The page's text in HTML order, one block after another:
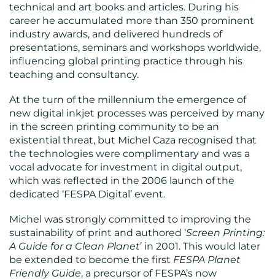
technical and art books and articles. During his
career he accumulated more than 350 prominent
industry awards, and delivered hundreds of
presentations, seminars and workshops worldwide,
influencing global printing practice through his
teaching and consultancy.
At the turn of the millennium the emergence of
new digital inkjet processes was perceived by many
in the screen printing community to be an
existential threat, but Michel Caza recognised that
the technologies were complimentary and was a
vocal advocate for investment in digital output,
which was reflected in the 2006 launch of the
dedicated ‘FESPA Digital’ event.
Michel was strongly committed to improving the
sustainability of print and authored ‘Screen Printing:
A Guide for a Clean Planet’ in 2001. This would later
be extended to become the first FESPA Planet
Friendly Guide, a precursor of FESPA’s now